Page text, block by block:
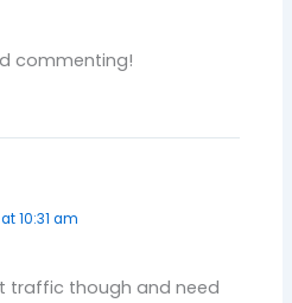
commenting!
10:31 am
traffic though and need